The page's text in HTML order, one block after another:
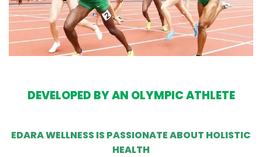
DEVELOPED BY AN OLYMPIC ATHLETE
EDARA WELLNESS IS PASSIONATE ABOUT HOLISTIC
HEALTH